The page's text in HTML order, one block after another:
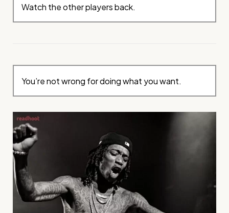
Watch the other players back.
You’re not wrong for doing what you want.